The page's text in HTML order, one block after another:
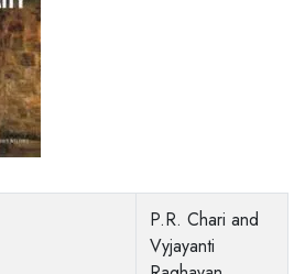
P.R. Chari and
Vyjayanti